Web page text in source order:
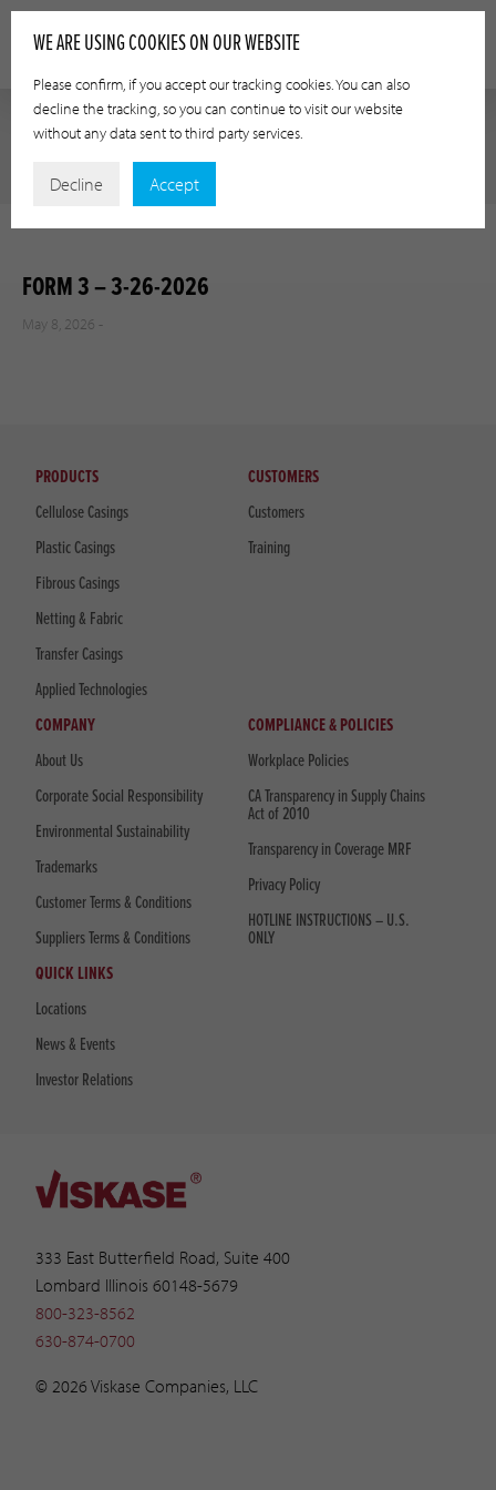
FORM 3 – 3-26-2026
May 8, 2026 -
333 East Butterfield Road, Suite 400
Lombard Illinois 60148-5679
800-323-8562
630-874-0700
© 2026 Viskase Companies, LLC
PRODUCTS
Cellulose Casings
Plastic Casings
Fibrous Casings
Netting & Fabric
Transfer Casings
Applied Technologies
CUSTOMERS
Customers
Training
COMPANY
About Us
Corporate Social Responsibility
Environmental Sustainability
Trademarks
Customer Terms & Conditions
Suppliers Terms & Conditions
COMPLIANCE & POLICIES
Workplace Policies
CA Transparency in Supply Chains
Act of 2010
Transparency in Coverage MRF
Privacy Policy
HOTLINE INSTRUCTIONS – U.S.
ONLY
QUICK LINKS
Locations
News & Events
Investor Relations
WE ARE USING COOKIES ON OUR WEBSITE
Please confirm, if you accept our tracking cookies. You can also
decline the tracking, so you can continue to visit our website
without any data sent to third party services.
Decline Accept